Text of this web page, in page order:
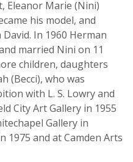
Eleanor Marie (Nini)
his model, and
In 1960 Herman
married Nini on 11
children, daughters
(Becci), who was
with L. S. Lowry and
City Art Gallery in 1955
Gallery in
1975 and at Camden Arts